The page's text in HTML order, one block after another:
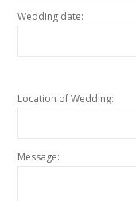
Wedding date:
Location of Wedding:
Message: